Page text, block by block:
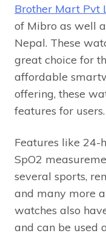
Brother Mart Pvt
of Mibro as well
Nepal. These
great choice for
affordable
offering, these
features for users.
Features like 24-
SpO2
several sports,
and many more
watches also
and can be used